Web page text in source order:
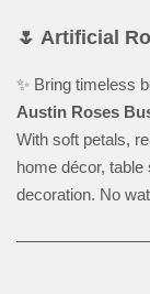
🌷 Artificial
✨ Bring timeless
Austin Roses
With soft petals,
home décor,
decoration. No